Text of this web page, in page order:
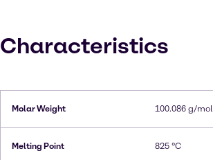
Characteristics
Molar Weight 100.086 g/mol
Melting Point 825 °C